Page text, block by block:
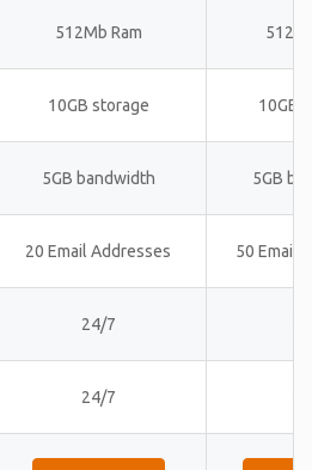
512Mb Ram
10GB storage 10GB
5GB bandwidth 5GB
20 Email Addresses 50 Email
24/7
24/7